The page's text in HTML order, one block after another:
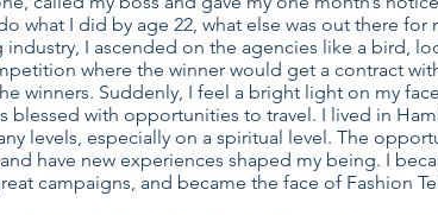
what I did by age 22, what else was out there for
I ascended on the agencies like a bird,
where the winner would get a contract
winners. Suddenly, I feel a bright light on my
blessed with opportunities to travel. I lived in
levels, especially on a spiritual level. The
have new experiences shaped my being. I
campaigns, and became the face of Fashion